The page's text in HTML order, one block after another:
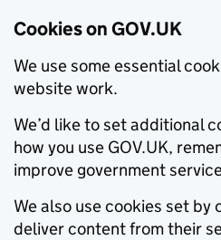
Cookies on GOV.UK
We use some essential
website work.
We’d like to set additional
how you use GOV.UK,
improve government
We also use cookies set by
deliver content from their